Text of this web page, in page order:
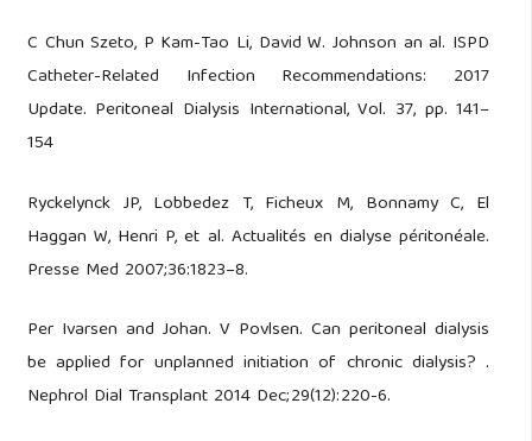
C Chun Szeto, P Kam-Tao Li, David W. Johnson an al. ISPD
Catheter-Related Infection Recommendations: 2017
Update. Peritoneal Dialysis International, Vol. 37, pp. 141–
154
Ryckelynck JP, Lobbedez T, Ficheux M, Bonnamy C, El
Haggan W, Henri P, et al. Actualités en dialyse péritonéale.
Presse Med 2007;36:1823–8.
Per Ivarsen and Johan. V Povlsen. Can peritoneal dialysis
be applied for unplanned initiation of chronic dialysis? .
Nephrol Dial Transplant 2014 Dec;29(12):220-6.